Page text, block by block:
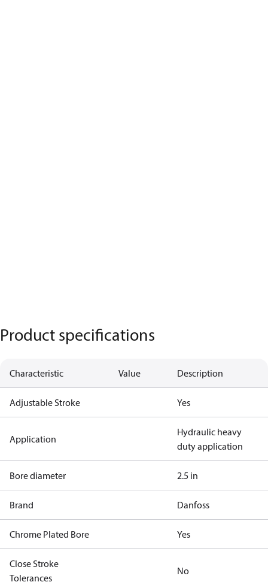
Product specifications
Characteristic Value Description
Adjustable Stroke Yes
Application
Hydraulic heavy
duty application
Bore diameter 2.5 in
Brand Danfoss
Chrome Plated Bore Yes
Close Stroke
Tolerances
No